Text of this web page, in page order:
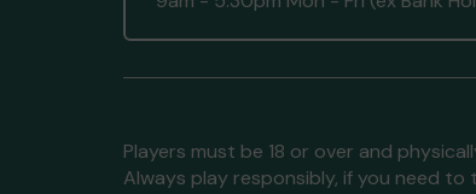
Players must be 18 or over and
Always play responsibly, if you need